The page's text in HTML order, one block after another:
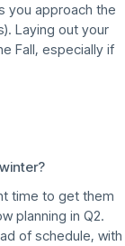
you approach the
Laying out your
Fall, especially if
time to get them
planning in Q2.
of schedule, with